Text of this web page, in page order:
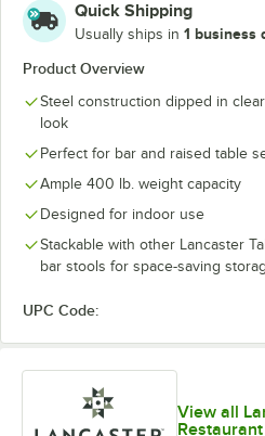
Sapphire
Silver (Clear
Quick Shipping
Usually ships in 1 business
Product Overview
Steel construction dipped in
look
Perfect for bar and raised table
Ample 400 lb. weight capacity
Designed for indoor use
Stackable with other Lancaster
bar stools for space-saving
UPC Code:
View all